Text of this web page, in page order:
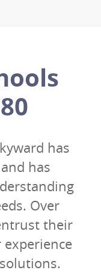
has
has
Over
their
experience